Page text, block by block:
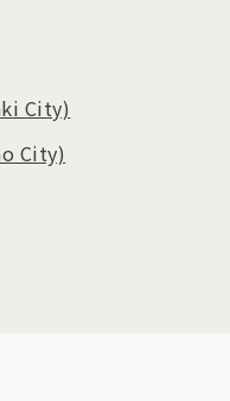
City)
City)